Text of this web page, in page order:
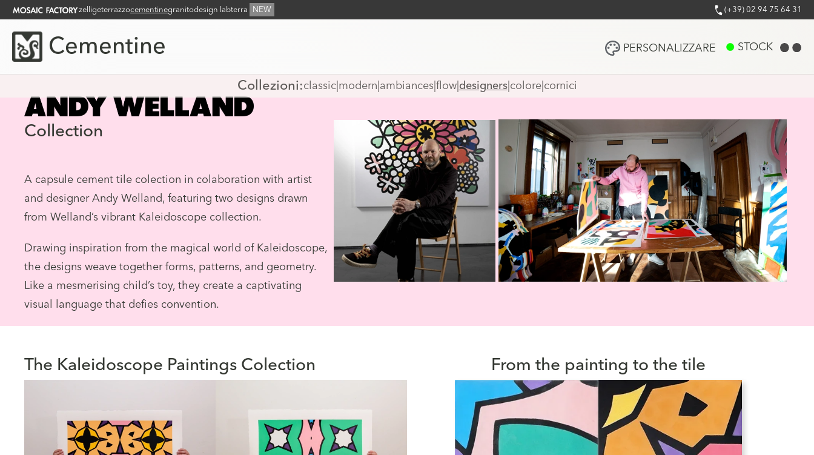
zelligeterrazzocementinegranitodesign labterra NEW (+39) 02 94 75 64 31
Cementine PERSONALIZZARE STOCK
Collezioni:classic|modern|ambiances|flow|designers|colore|cornici
Collection
A capsule cement tile colection in colaboration with artist
and designer Andy Welland, featuring two designs drawn
from Welland’s vibrant Kaleidoscope collection.
Drawing inspiration from the magical world of Kaleidoscope,
the designs weave together forms, patterns, and geometry.
Like a mesmerising child’s toy, they create a captivating
visual language that defies convention.
The Kaleidoscope Paintings Colection From the painting to the tile